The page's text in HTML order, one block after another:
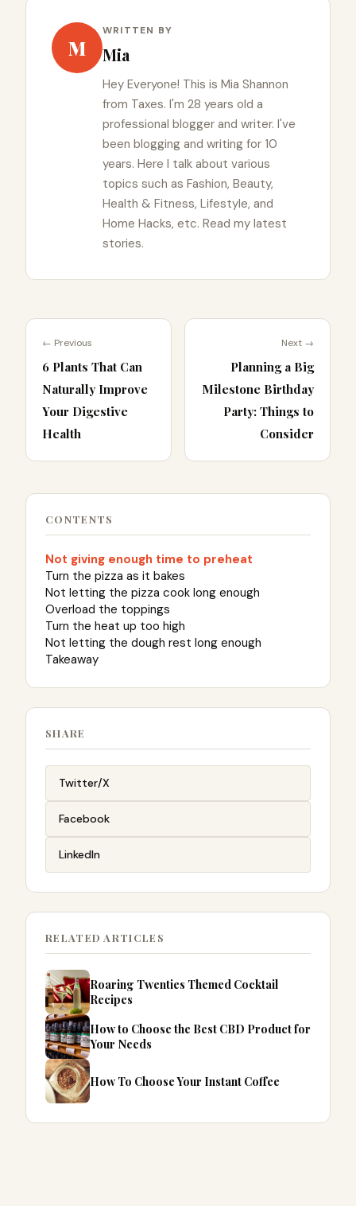
M
WRITTEN BY
Mia
Hey Everyone! This is Mia Shannon
from Taxes. I'm 28 years old a
professional blogger and writer. I've
been blogging and writing for 10
years. Here I talk about various
topics such as Fashion, Beauty,
Health & Fitness, Lifestyle, and
Home Hacks, etc. Read my latest
stories.
← Previous
6 Plants That Can
Naturally Improve
Your Digestive
Health
Next →
Planning a Big
Milestone Birthday
Party: Things to
Consider
CONTENTS
Not giving enough time to preheat
Turn the pizza as it bakes
Not letting the pizza cook long enough
Overload the toppings
Turn the heat up too high
Not letting the dough rest long enough
Takeaway
SHARE
Twitter/X
Facebook
LinkedIn
RELATED ARTICLES
Roaring Twenties Themed Cocktail
Recipes
How to Choose the Best CBD Product for
Your Needs
How To Choose Your Instant Coffee